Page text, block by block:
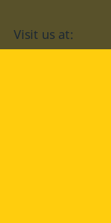
Visit us at: